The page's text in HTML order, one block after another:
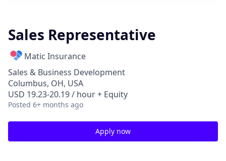
Sales Representative
Matic Insurance
Sales & Business Development
Columbus, OH, USA
USD 19.23-20.19 / hour + Equity
Posted 6+ months ago
Apply now